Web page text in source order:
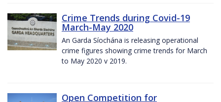
Crime Trends during Covid-19
March-May 2020
An Garda Síochána is releasing operational
crime figures showing crime trends for March
to May 2020 v 2019.
Open Competition for